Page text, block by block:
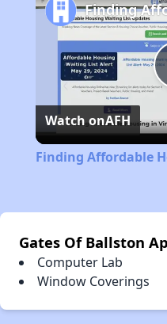
Watch onAFH
Finding Affordable
Gates Of Ballston
Computer Lab
Window Coverings